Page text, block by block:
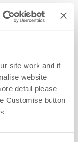
site work and if
website
detail please
Customise button
Privacy Policyand Terms of